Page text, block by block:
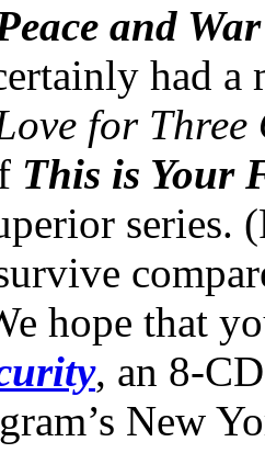
and War
had a
for Three
This is Your
series.
hope that
, an 8-
New